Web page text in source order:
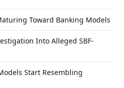
Toward Banking Models
Into Alleged SBF-
Start Resembling